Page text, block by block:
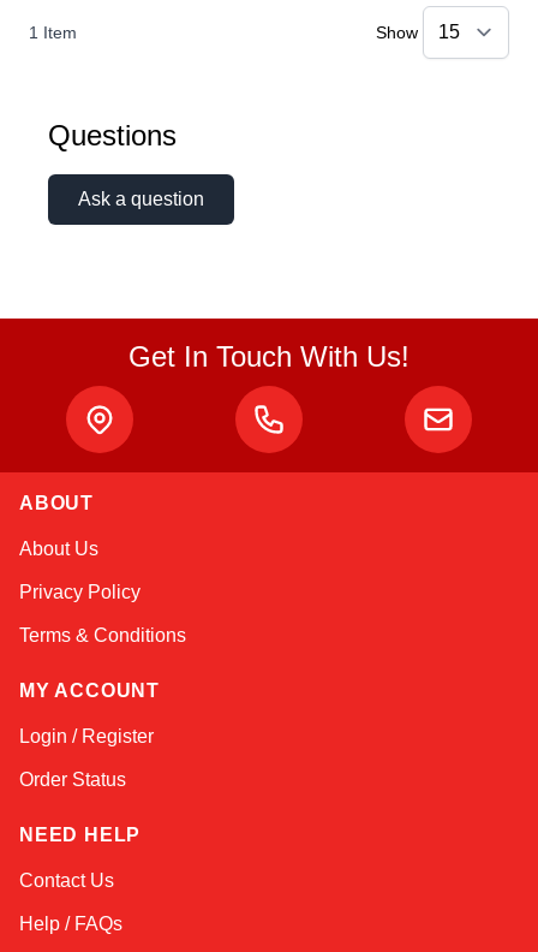
1 Item Show
Questions
Ask a question
Get In Touch With Us!
ABOUT
About Us
Privacy Policy
Terms & Conditions
MY ACCOUNT
Login / Register
Order Status
NEED HELP
Contact Us
Help / FAQs